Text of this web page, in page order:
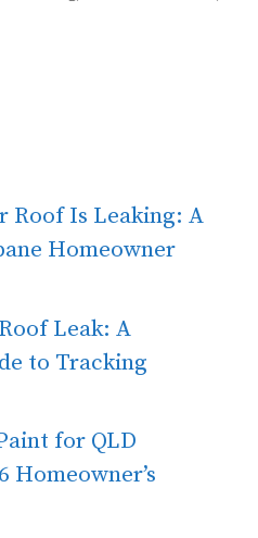
Roof Is Leaking: A
Homeowner
Leak: A
to Tracking
for QLD
Homeowner’s